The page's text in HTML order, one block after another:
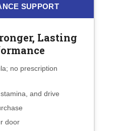
SUPPORT
Lasting
no prescription
and drive
door